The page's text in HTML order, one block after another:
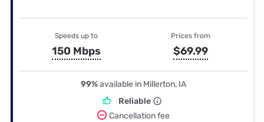
Speeds up to
150 Mbps
Prices from
$69.99
99%available in Millerton, IA
Reliable
Cancellation fee